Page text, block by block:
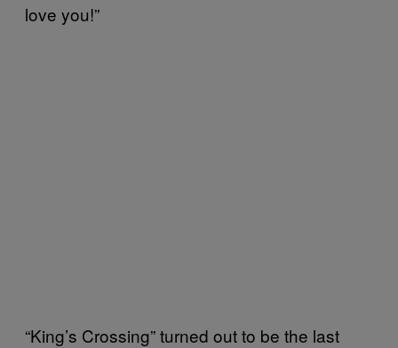
love you!”
“King’s Crossing” turned out to be the last